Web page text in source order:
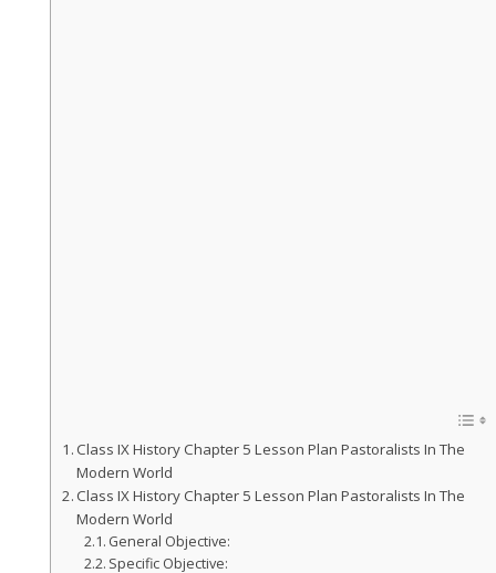
Class IX History Chapter 5 Lesson Plan Pastoralists In The
Modern World
Class IX History Chapter 5 Lesson Plan Pastoralists In The
Modern World
General Objective:
Specific Objective: